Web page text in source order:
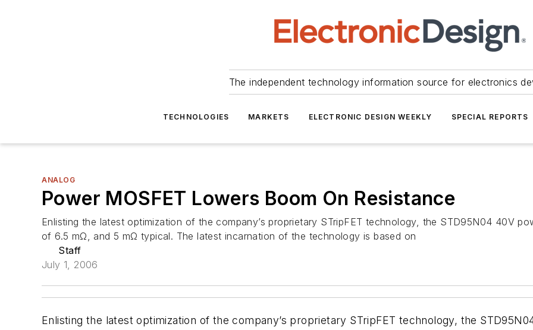
The independent technology information source for electronics
TECHNOLOGIES MARKETS ELECTRONIC DESIGN WEEKLY SPECIAL REPORTS
ANALOG
Power MOSFET Lowers Boom On Resistance
Enlisting the latest optimization of the company’s proprietary STripFET technology, the STD95N04 40V
of 6.5 mΩ, and 5 mΩ typical. The latest incarnation of the technology is based on
Staff
July 1, 2006
Enlisting the latest optimization of the company’s proprietary STripFET technology, the